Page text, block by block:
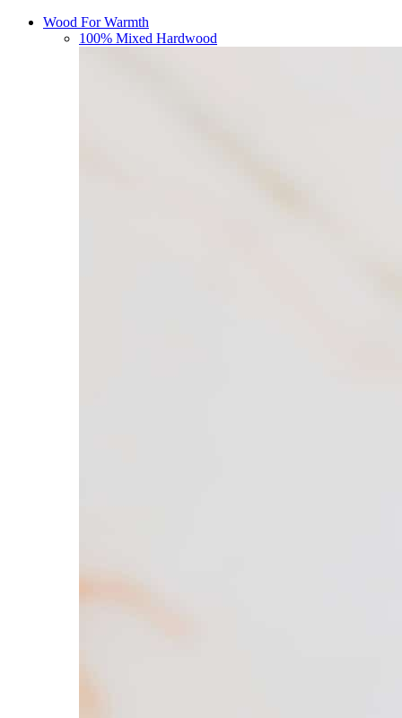
Wood For Warmth
100% Mixed Hardwood